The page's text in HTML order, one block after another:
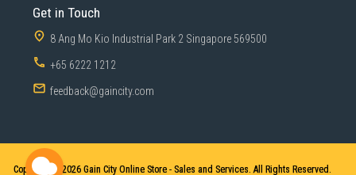
Get in Touch
8 Ang Mo Kio Industrial Park 2 Singapore 569500
+65 6222 1212
feedback@gaincity.com
Copyright © 2026 Gain City Online Store - Sales and Services. All Rights Reserved.